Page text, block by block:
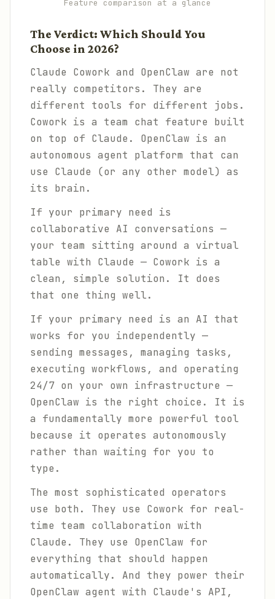
Feature comparison at a glance
The Verdict: Which Should You
Choose in 2026?
Claude Cowork and OpenClaw are not
really competitors. They are
different tools for different jobs.
Cowork is a team chat feature built
on top of Claude. OpenClaw is an
autonomous agent platform that can
use Claude (or any other model) as
its brain.
If your primary need is
collaborative AI conversations —
your team sitting around a virtual
table with Claude — Cowork is a
clean, simple solution. It does
that one thing well.
If your primary need is an AI that
works for you independently —
sending messages, managing tasks,
executing workflows, and operating
24/7 on your own infrastructure —
OpenClaw is the right choice. It is
a fundamentally more powerful tool
because it operates autonomously
rather than waiting for you to
type.
The most sophisticated operators
use both. They use Cowork for real-
time team collaboration with
Claude. They use OpenClaw for
everything that should happen
automatically. And they power their
OpenClaw agent with Claude's API,